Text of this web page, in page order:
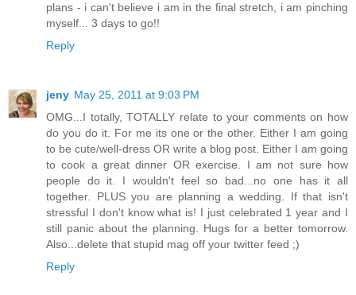
plans - i can't believe i am in the final stretch, i am pinching
myself... 3 days to go!!
Reply
jeny May 25, 2011 at 9:03 PM
OMG...I totally, TOTALLY relate to your comments on how
do you do it. For me its one or the other. Either I am going
to be cute/well-dress OR write a blog post. Either I am going
to cook a great dinner OR exercise. I am not sure how
people do it. I wouldn't feel so bad...no one has it all
together. PLUS you are planning a wedding. If that isn't
stressful I don't know what is! I just celebrated 1 year and I
still panic about the planning. Hugs for a better tomorrow.
Also...delete that stupid mag off your twitter feed ;)
Reply